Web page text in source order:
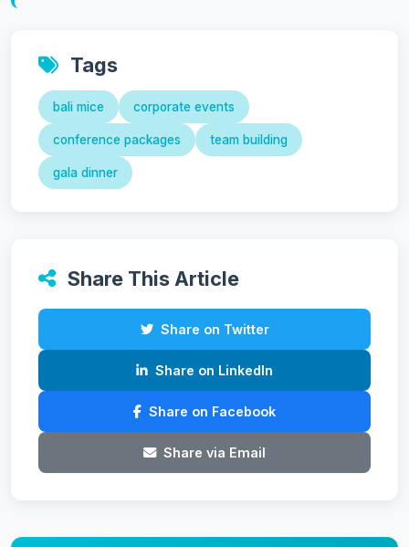
Tags
bali mice corporate events
conference packages team building
gala dinner
Share This Article
Share on Twitter
Share on LinkedIn
Share on Facebook
Share via Email